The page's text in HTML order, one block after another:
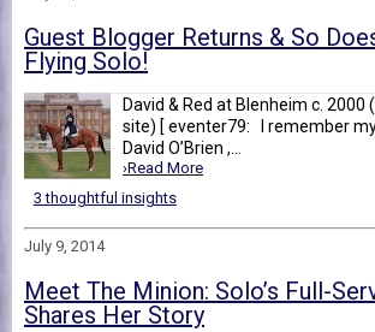
Guest Blogger Returns & So
Flying Solo!
David & Red at Blenheim c. 2000
site) [ eventer79: I remember
David O’Brien ,...
›Read More
3 thoughtful insights
July 9, 2014
Meet The Minion: Solo’s Full-
Shares Her Story